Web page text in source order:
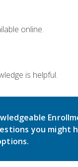
online.
is helpful.
you might